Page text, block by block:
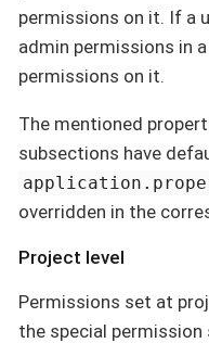
permissions on it. If a
admin permissions in
permissions on it.
The mentioned
subsections have
overridden in the
Project level
Permissions set at
the special permission